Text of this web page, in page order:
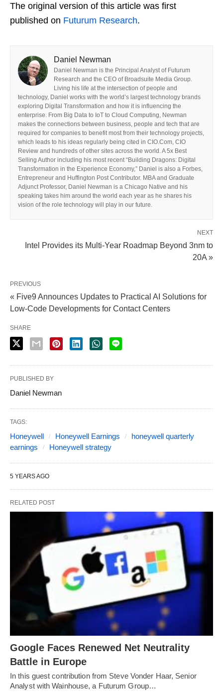
The original version of this article was first
published on Futurum Research.
Daniel Newman
Daniel Newman is the Principal Analyst of Futurum
Research and the CEO of Broadsuite Media Group.
Living his life at the intersection of people and
technology, Daniel works with the world’s largest technology brands
exploring Digital Transformation and how it is influencing the
enterprise. From Big Data to IoT to Cloud Computing, Newman
makes the connections between business, people and tech that are
required for companies to benefit most from their technology projects,
which leads to his ideas regularly being cited in CIO.Com, CIO
Review and hundreds of other sites across the world. A 5x Best
Selling Author including his most recent “Building Dragons: Digital
Transformation in the Experience Economy,” Daniel is also a Forbes,
Entrepreneur and Huffington Post Contributor. MBA and Graduate
Adjunct Professor, Daniel Newman is a Chicago Native and his
speaking takes him around the world each year as he shares his
vision of the role technology will play in our future.
NEXT
Intel Provides its Multi-Year Roadmap Beyond 3nm to
20A »
PREVIOUS
« Five9 Announces Updates to Practical AI Solutions for
Low-Code Developments for Contact Centers
SHARE
PUBLISHED BY
Daniel Newman
TAGS:
Honeywell Honeywell Earnings
honeywell quarterly
earnings
Honeywell strategy
5 YEARS AGO
RELATED POST
Google Faces Renewed Net Neutrality
Battle in Europe
In this guest contribution from Steve Vonder Haar, Senior
Analyst with Wainhouse, a Futurum Group…